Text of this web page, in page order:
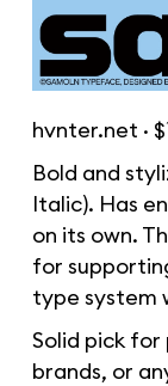
hvnter.net ·
Bold and
Italic). Has
on its own.
for
type system
Solid pick
brands, or